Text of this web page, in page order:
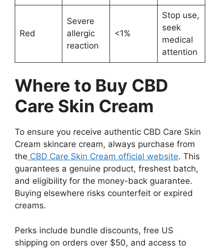
Red
Severe
allergic
reaction
<1%
Stop use,
seek
medical
attention
Where to Buy CBD
Care Skin Cream
To ensure you receive authentic CBD Care Skin
Cream skincare cream, always purchase from
the CBD Care Skin Cream official website. This
guarantees a genuine product, freshest batch,
and eligibility for the money-back guarantee.
Buying elsewhere risks counterfeit or expired
creams.
Perks include bundle discounts, free US
shipping on orders over $50, and access to